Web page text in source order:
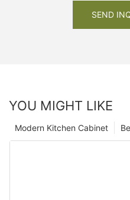
SEND
YOU MIGHT LIKE
Modern Kitchen Cabinet